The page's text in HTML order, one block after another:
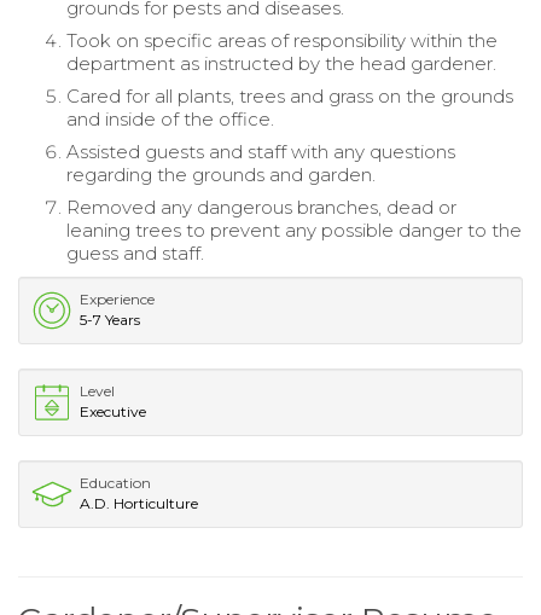
grounds for pests and diseases.
Took on specific areas of responsibility within the
department as instructed by the head gardener.
Cared for all plants, trees and grass on the grounds
and inside of the office.
Assisted guests and staff with any questions
regarding the grounds and garden.
Removed any dangerous branches, dead or
leaning trees to prevent any possible danger to the
guess and staff.
Experience
5-7 Years
Level
Executive
Education
A.D. Horticulture